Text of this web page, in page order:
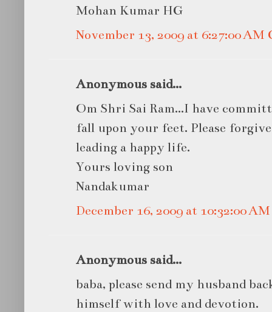
Mohan Kumar HG
November 13, 2009 at 6:27:00 AM
Anonymous said...
Om Shri Sai Ram...I have
fall upon your feet. Please forgive
leading a happy life.
Yours loving son
Nandakumar
December 16, 2009 at 10:32:00
Anonymous said...
baba, please send my husband
himself with love and devotion.